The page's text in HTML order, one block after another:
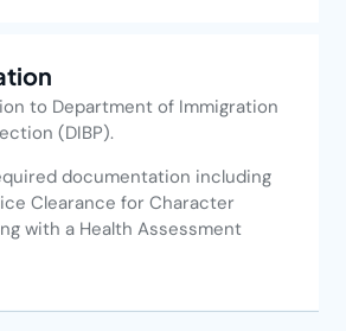
to Department of Immigration
(DIBP).
documentation including
Clearance for Character
with a Health Assessment